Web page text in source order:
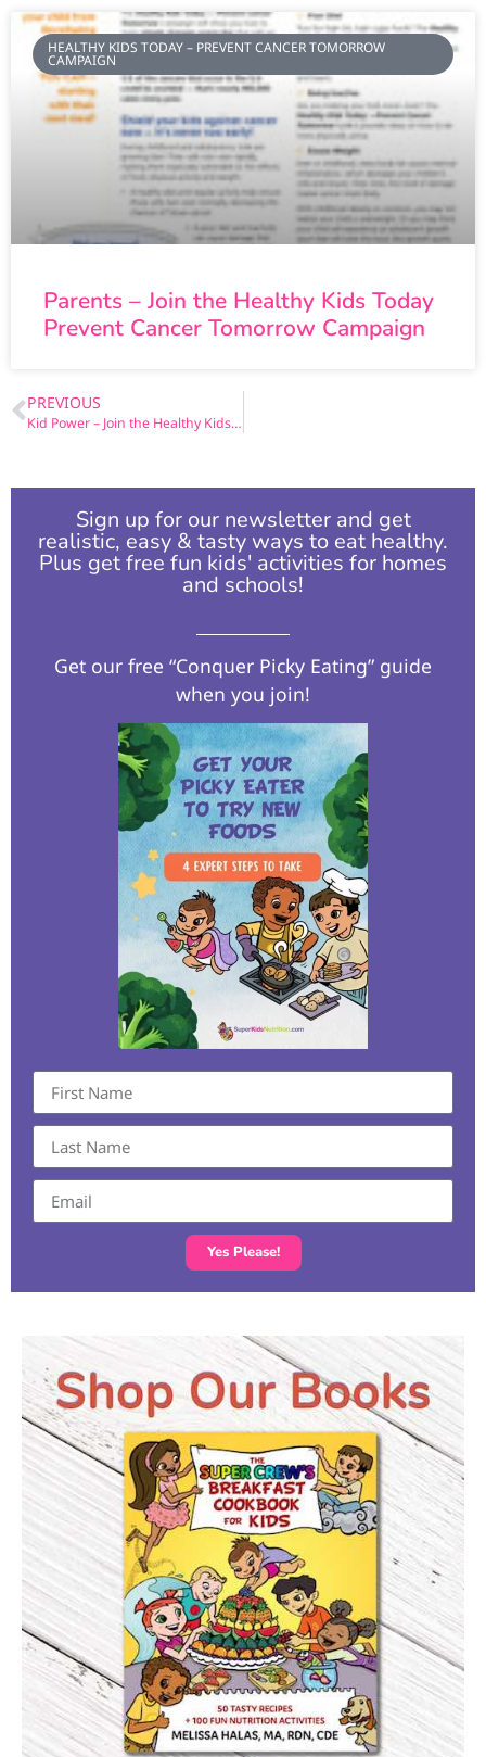
HEALTHY KIDS TODAY – PREVENT CANCER TOMORROW
CAMPAIGN
Parents – Join the Healthy Kids Today
Prevent Cancer Tomorrow Campaign
PREVIOUS
Kid Power – Join the Healthy Kids Today Prevent Cancer Tomorrow Campaign
Sign up for our newsletter and get
realistic, easy & tasty ways to eat healthy.
Plus get free fun kids' activities for homes
and schools!​
Get our free “Conquer Picky Eating” guide
when you join!
Yes Please!